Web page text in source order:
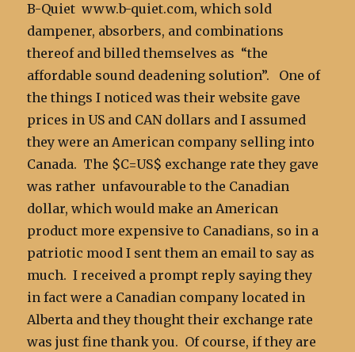
B-Quiet www.b-quiet.com, which sold
dampener, absorbers, and combinations
thereof and billed themselves as “the
affordable sound deadening solution”. One of
the things I noticed was their website gave
prices in US and CAN dollars and I assumed
they were an American company selling into
Canada. The $C=US$ exchange rate they gave
was rather unfavourable to the Canadian
dollar, which would make an American
product more expensive to Canadians, so in a
patriotic mood I sent them an email to say as
much. I received a prompt reply saying they
in fact were a Canadian company located in
Alberta and they thought their exchange rate
was just fine thank you. Of course, if they are